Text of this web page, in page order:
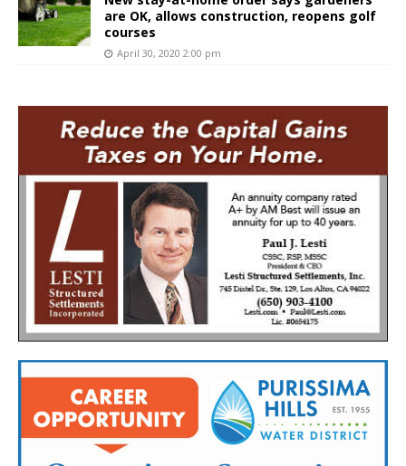
are OK, allows construction, reopens golf
courses
April 30, 2020 2:00 pm